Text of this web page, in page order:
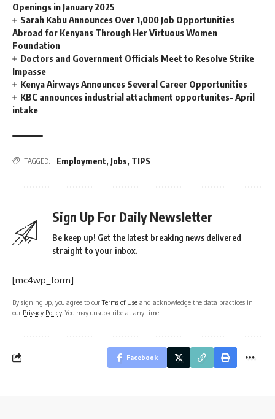
Openings in January 2025
Sarah Kabu Announces Over 1,000 Job Opportunities
Abroad for Kenyans Through Her Virtuous Women
Foundation
Doctors and Government Officials Meet to Resolve Strike
Impasse
Kenya Airways Announces Several Career Opportunities
KBC announces industrial attachment opportunites- April
intake
TAGGED: Employment, Jobs, TIPS
Sign Up For Daily Newsletter
Be keep up! Get the latest breaking news delivered
straight to your inbox.
[mc4wp_form]
By signing up, you agree to ourTerms of Use and acknowledge the data practices in
our Privacy Policy. You may unsubscribe at any time.
Facebook